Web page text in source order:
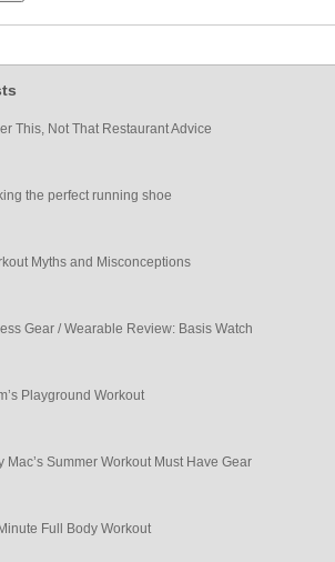
This, Not That Restaurant Advice
the perfect running shoe
Myths and Misconceptions
Gear / Wearable Review: Basis Watch
Playground Workout
Mac’s Summer Workout Must Have Gear
Full Body Workout